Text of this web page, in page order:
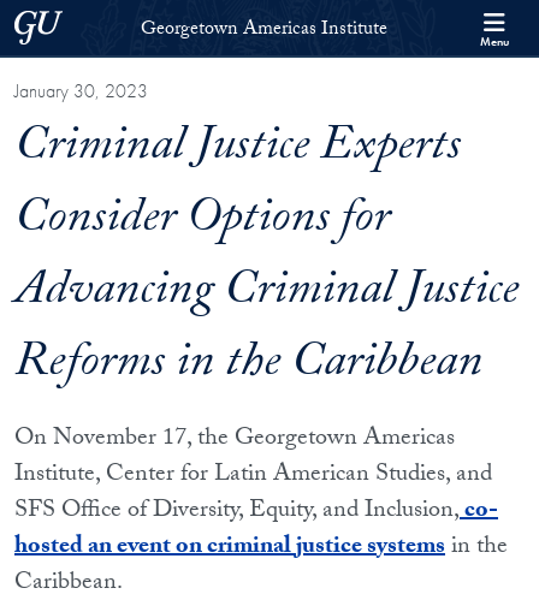
Skip to Georgetown Americas Institute Full Site Menu
Skip to main content
Georgetown UniversityGeorgetown Americas Institute Menu
January 30, 2023
Criminal Justice Experts
Consider Options for
Advancing Criminal Justice
Reforms in the Caribbean
On November 17, the Georgetown Americas
Institute, Center for Latin American Studies, and
SFS Office of Diversity, Equity, and Inclusion,co-
hosted an event on criminal justice systemsin the
Caribbean.